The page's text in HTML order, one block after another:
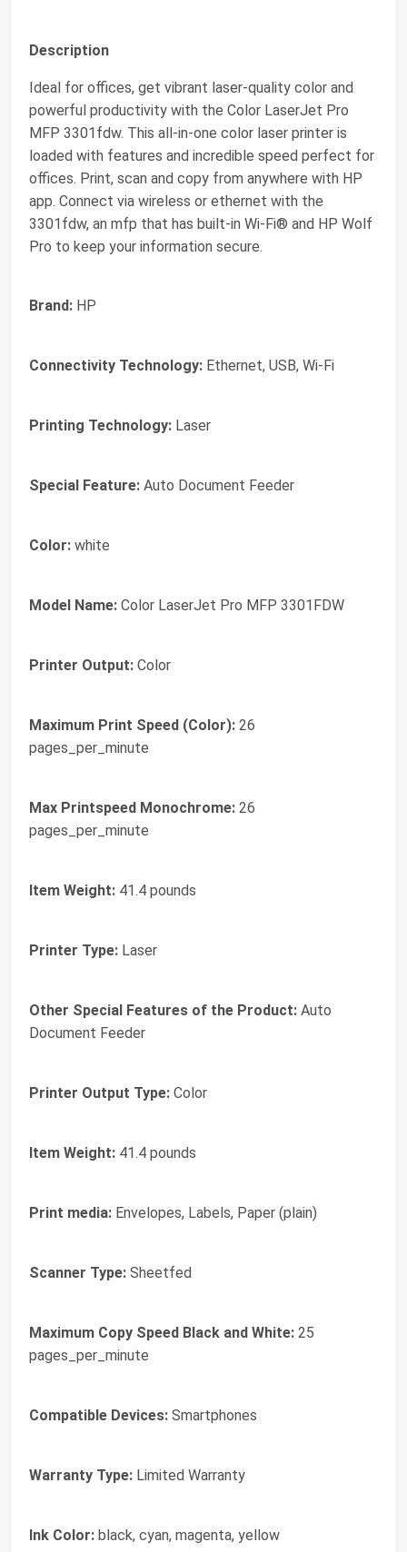
Description
Ideal for offices, get vibrant laser-quality color and
powerful productivity with the Color LaserJet Pro
MFP 3301fdw. This all-in-one color laser printer is
loaded with features and incredible speed perfect for
offices. Print, scan and copy from anywhere with HP
app. Connect via wireless or ethernet with the
3301fdw, an mfp that has built-in Wi-Fi® and HP Wolf
Pro to keep your information secure.
Brand: HP
Connectivity Technology: Ethernet, USB, Wi-Fi
Printing Technology: Laser
Special Feature: Auto Document Feeder
Color: white
Model Name: Color LaserJet Pro MFP 3301FDW
Printer Output: Color
Maximum Print Speed (Color): 26
pages_per_minute
Max Printspeed Monochrome: 26
pages_per_minute
Item Weight: 41.4 pounds
Printer Type: Laser
Other Special Features of the Product: Auto
Document Feeder
Printer Output Type: Color
Item Weight: 41.4 pounds
Print media: Envelopes, Labels, Paper (plain)
Scanner Type: Sheetfed
Maximum Copy Speed Black and White: 25
pages_per_minute
Compatible Devices: Smartphones
Warranty Type: Limited Warranty
Ink Color: black, cyan, magenta, yellow